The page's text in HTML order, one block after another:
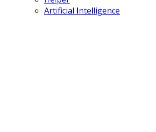
Artificial Intelligence